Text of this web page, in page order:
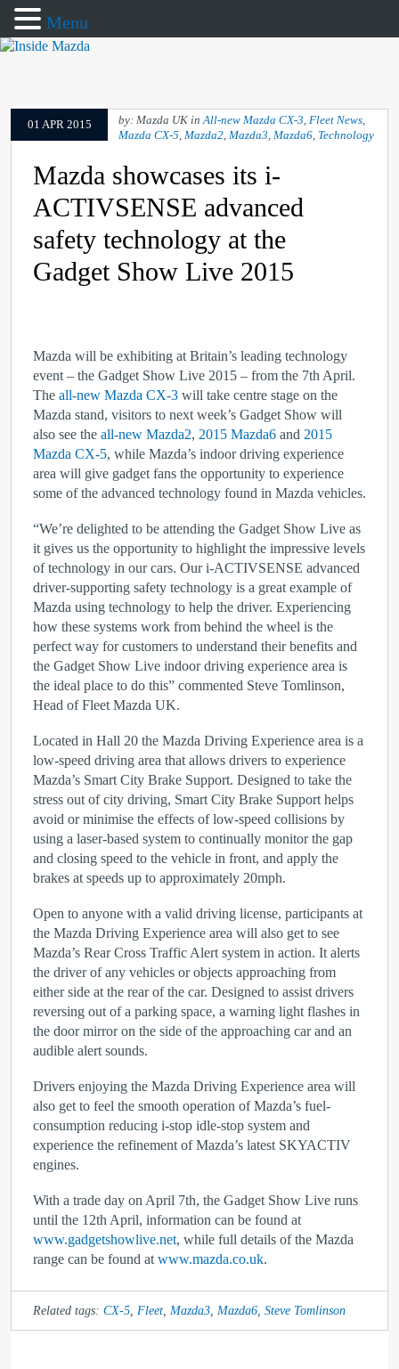
01 APR 2015 by: Mazda UK inAll-new Mazda CX-3, Fleet News,
Mazda CX-5, Mazda2, Mazda3, Mazda6, Technology
Mazda showcases its i-
ACTIVSENSE advanced
safety technology at the
Gadget Show Live 2015
Mazda will be exhibiting at Britain’s leading technology
event – the Gadget Show Live 2015 – from the 7th April.
The all-new Mazda CX-3 will take centre stage on the
Mazda stand, visitors to next week’s Gadget Show will
also see the all-new Mazda2, 2015 Mazda6 and 2015
Mazda CX-5, while Mazda’s indoor driving experience
area will give gadget fans the opportunity to experience
some of the advanced technology found in Mazda vehicles.
“We’re delighted to be attending the Gadget Show Live as
it gives us the opportunity to highlight the impressive levels
of technology in our cars. Our i-ACTIVSENSE advanced
driver-supporting safety technology is a great example of
Mazda using technology to help the driver. Experiencing
how these systems work from behind the wheel is the
perfect way for customers to understand their benefits and
the Gadget Show Live indoor driving experience area is
the ideal place to do this” commented Steve Tomlinson,
Head of Fleet Mazda UK.
Located in Hall 20 the Mazda Driving Experience area is a
low-speed driving area that allows drivers to experience
Mazda’s Smart City Brake Support. Designed to take the
stress out of city driving, Smart City Brake Support helps
avoid or minimise the effects of low-speed collisions by
using a laser-based system to continually monitor the gap
and closing speed to the vehicle in front, and apply the
brakes at speeds up to approximately 20mph.
Open to anyone with a valid driving license, participants at
the Mazda Driving Experience area will also get to see
Mazda’s Rear Cross Traffic Alert system in action. It alerts
the driver of any vehicles or objects approaching from
either side at the rear of the car. Designed to assist drivers
reversing out of a parking space, a warning light flashes in
the door mirror on the side of the approaching car and an
audible alert sounds.
Drivers enjoying the Mazda Driving Experience area will
also get to feel the smooth operation of Mazda’s fuel-
consumption reducing i-stop idle-stop system and
experience the refinement of Mazda’s latest SKYACTIV
engines.
With a trade day on April 7th, the Gadget Show Live runs
until the 12th April, information can be found at
www.gadgetshowlive.net, while full details of the Mazda
range can be found at www.mazda.co.uk.
Related tags: CX-5 Fleet Mazda3 Mazda6 Steve Tomlinson
Menu